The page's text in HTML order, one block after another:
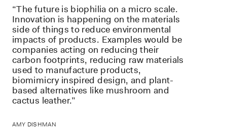
“The future is biophilia on a micro scale.
Innovation is happening on the materials
side of things to reduce environmental
impacts of products. Examples would be
companies acting on reducing their
carbon footprints, reducing raw materials
used to manufacture products,
biomimicry inspired design, and plant-
based alternatives like mushroom and
cactus leather.”
AMY DISHMAN